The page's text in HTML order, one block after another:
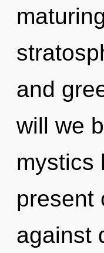
and
will we
mystics
present
against